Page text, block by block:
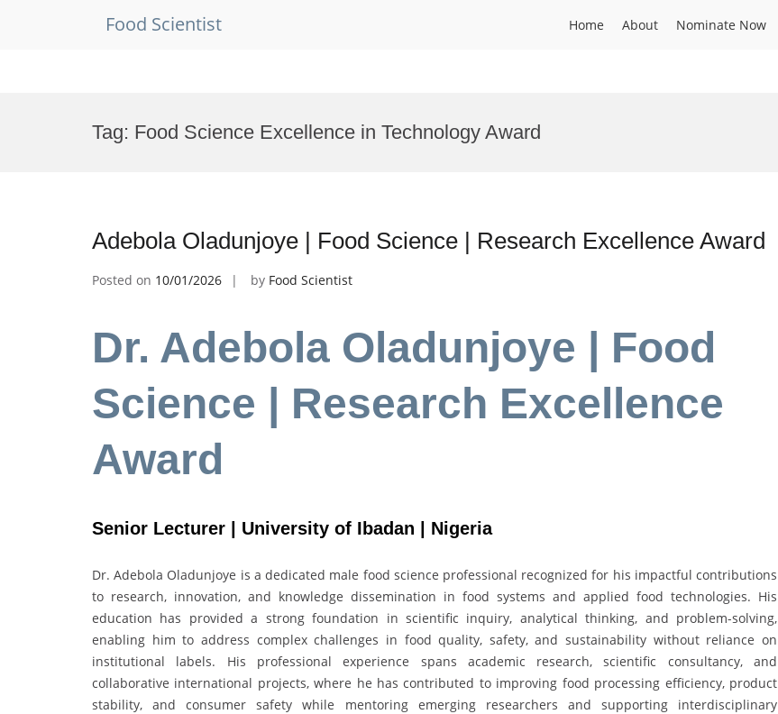
Food Scientist Home About Nominate Now
Tag: Food Science Excellence in Technology Award
Adebola Oladunjoye | Food Science | Research Excellence Award
Posted on 10/01/2026 by Food Scientist
Dr. Adebola Oladunjoye | Food
Science | Research Excellence
Award
Senior Lecturer | University of Ibadan | Nigeria
Dr. Adebola Oladunjoye is a dedicated male food science professional recognized for his impactful contributions
to research, innovation, and knowledge dissemination in food systems and applied food technologies. His
education has provided a strong foundation in scientific inquiry, analytical thinking, and problem-solving,
enabling him to address complex challenges in food quality, safety, and sustainability without reliance on
institutional labels. His professional experience spans academic research, scientific consultancy, and
collaborative international projects, where he has contributed to improving food processing efficiency, product
stability, and consumer safety while mentoring emerging researchers and supporting interdisciplinary